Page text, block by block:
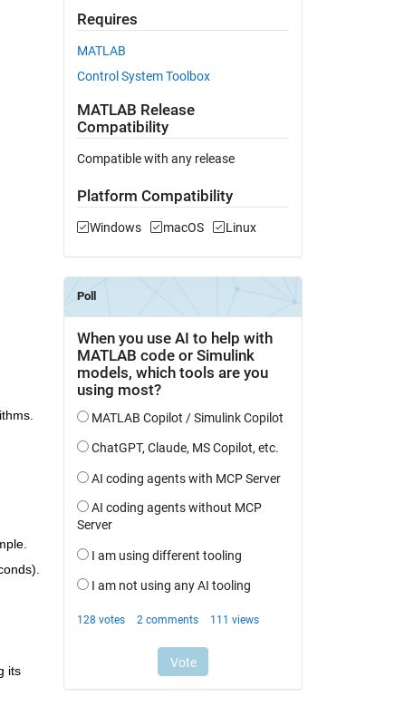
its
Requires
MATLAB
Control System Toolbox
MATLAB Release
Compatibility
Compatible with any release
Platform Compatibility
Windows macOS Linux